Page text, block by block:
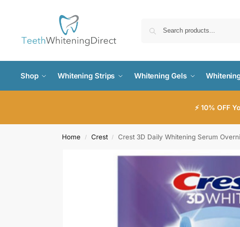
Shop Whitening Strips Whitening Gels
⚡ 10% OFF
Home / Crest / Crest 3D Daily Whitening Serum